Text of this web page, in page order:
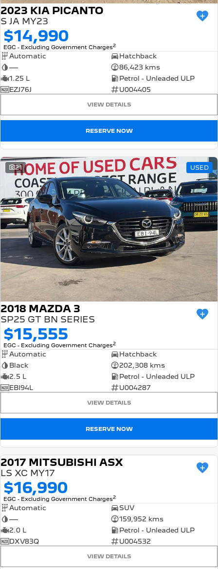
2023 KIA PICANTO
S JA MY23
$14,990
EGC - Excluding Government Charges2
Automatic
Hatchback
—
86,423 kms
1.25 L
Petrol - Unleaded ULP
EZJ76J
U004405
VIEW DETAILS
RESERVE NOW
21 USED
2018 MAZDA 3
SP25 GT BN SERIES
$15,555
EGC - Excluding Government Charges2
Automatic
Hatchback
Black
202,308 kms
2.5 L
Petrol - Unleaded ULP
EBI94L
U004287
VIEW DETAILS
RESERVE NOW
USED
2017 MITSUBISHI ASX
LS XC MY17
$16,990
EGC - Excluding Government Charges2
Automatic
SUV
—
159,952 kms
2.0 L
Petrol - Unleaded ULP
DXV83Q
U004532
VIEW DETAILS